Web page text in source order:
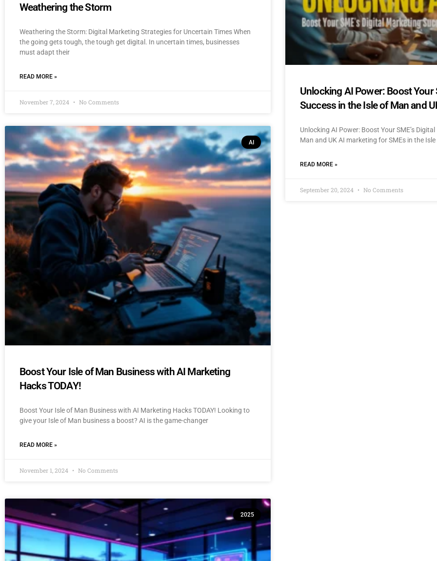
Weathering the Storm
Weathering the Storm: Digital Marketing Strategies for Uncertain Times When
the going gets tough, the tough get digital. In uncertain times, businesses
must adapt their
READ MORE »
November 7, 2024 No Comments
AI
Boost Your Isle of Man Business with AI Marketing
Hacks TODAY!
Boost Your Isle of Man Business with AI Marketing Hacks TODAY! Looking to
give your Isle of Man business a boost? AI is the game-changer
READ MORE »
November 1, 2024 No Comments
2025
Unlocking AI Power: Boost Your
Success in the Isle of Man and
Unlocking AI Power: Boost Your SME’s
Man and UK AI marketing for SMEs in the
READ MORE »
September 20, 2024 No Comments